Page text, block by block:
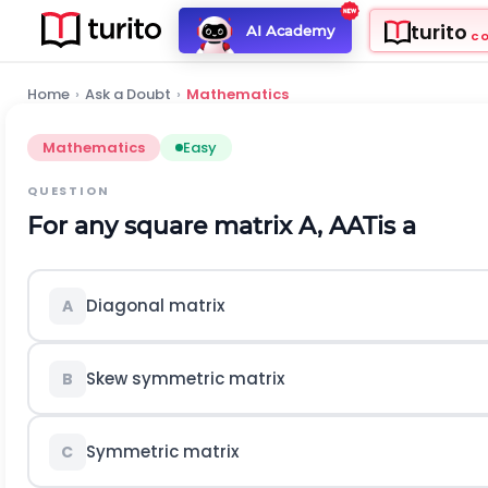
AI Academy turito
Home › Ask a Doubt › Mathematics
Mathematics Easy
QUESTION
For any square matrix A, AATis a
A Diagonal matrix
B Skew symmetric matrix
C Symmetric matrix